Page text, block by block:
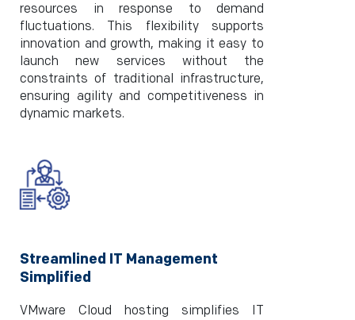
resources in response to demand
fluctuations. This flexibility supports
innovation and growth, making it easy to
launch new services without the
constraints of traditional infrastructure,
ensuring agility and competitiveness in
dynamic markets.
Streamlined IT Management
Simplified
VMware Cloud hosting simplifies IT